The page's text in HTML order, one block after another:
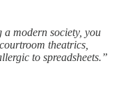
modern society, you
theatrics,
to spreadsheets.”